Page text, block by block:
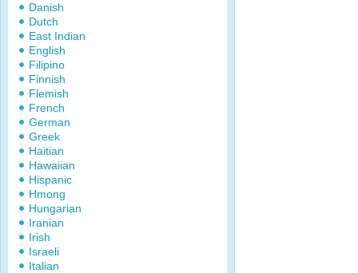
Danish
Dutch
East Indian
English
Filipino
Finnish
Flemish
French
German
Greek
Haitian
Hawaiian
Hispanic
Hmong
Hungarian
Iranian
Irish
Israeli
Italian